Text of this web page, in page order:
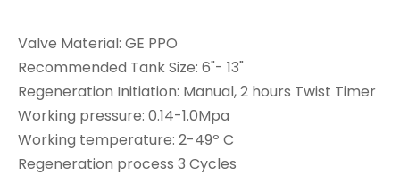
Valve Material: GE PPO
Recommended Tank Size: 6"- 13"
Regeneration Initiation: Manual, 2 hours Twist Timer
Working pressure: 0.14-1.0Mpa
Working temperature: 2-49º C
Regeneration process 3 Cycles